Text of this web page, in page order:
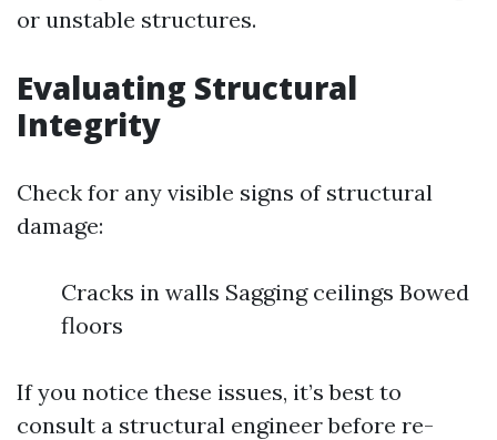
or unstable structures.
Evaluating Structural
Integrity
Check for any visible signs of structural
damage:
Cracks in walls Sagging ceilings Bowed
floors
If you notice these issues, it’s best to
consult a structural engineer before re-